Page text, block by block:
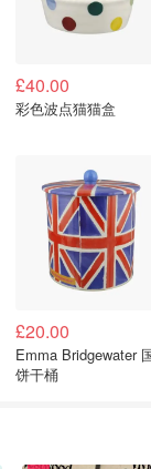
£40.00
彩色波点猫猫盒
£20.00
Emma Bridgewater
饼干桶